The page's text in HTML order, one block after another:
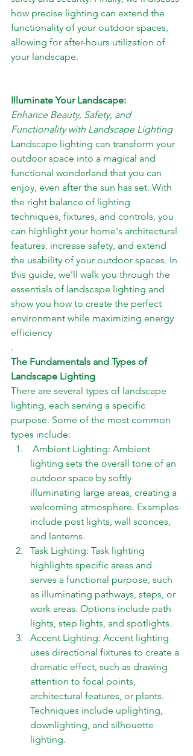
how precise lighting can extend the
functionality of your outdoor spaces,
allowing for after-hours utilization of
your landscape.
Illuminate Your Landscape:
Enhance Beauty, Safety, and
Functionality with Landscape Lighting
Landscape lighting can transform your
outdoor space into a magical and
functional wonderland that you can
enjoy, even after the sun has set. With
the right balance of lighting
techniques, fixtures, and controls, you
can highlight your home's architectural
features, increase safety, and extend
the usability of your outdoor spaces. In
this guide, we'll walk you through the
essentials of landscape lighting and
show you how to create the perfect
environment while maximizing energy
efficiency
.
The Fundamentals and Types of
Landscape Lighting
There are several types of landscape
lighting, each serving a specific
purpose. Some of the most common
types include:
lighting sets the overall tone of an
outdoor space by softly
illuminating large areas, creating a
welcoming atmosphere. Examples
include post lights, wall sconces,
and lanterns.
Task Lighting: Task lighting
highlights specific areas and
serves a functional purpose, such
as illuminating pathways, steps, or
work areas. Options include path
lights, step lights, and spotlights.
Accent Lighting: Accent lighting
uses directional fixtures to create a
dramatic effect, such as drawing
attention to focal points,
architectural features, or plants.
Techniques include uplighting,
downlighting, and silhouette
lighting.